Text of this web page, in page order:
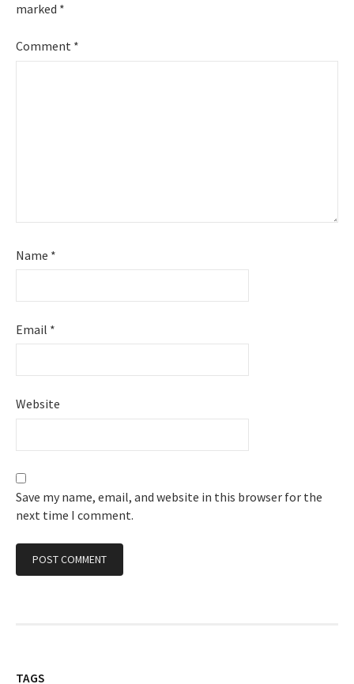
marked *
Comment *
Name *
Email *
Website
Save my name, email, and website in this browser for the
next time I comment.
TAGS